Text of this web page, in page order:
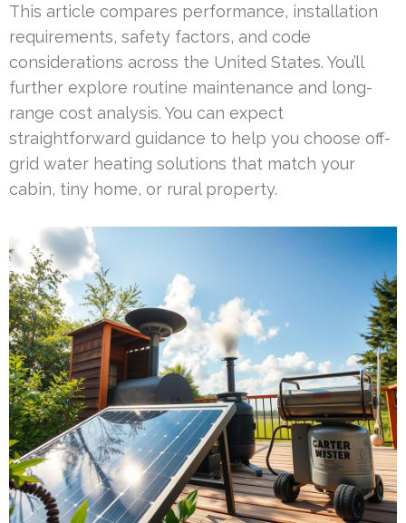
This article compares performance, installation
requirements, safety factors, and code
considerations across the United States. You’ll
further explore routine maintenance and long-
range cost analysis. You can expect
straightforward guidance to help you choose off-
grid water heating solutions that match your
cabin, tiny home, or rural property.